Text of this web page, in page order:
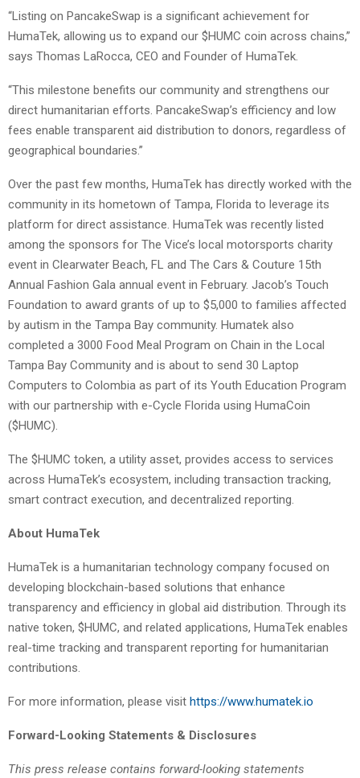
“Listing on PancakeSwap is a significant achievement for
HumaTek, allowing us to expand our $HUMC coin across chains,”
says Thomas LaRocca, CEO and Founder of HumaTek.
“This milestone benefits our community and strengthens our
direct humanitarian efforts. PancakeSwap’s efficiency and low
fees enable transparent aid distribution to donors, regardless of
geographical boundaries.”
Over the past few months, HumaTek has directly worked with the
community in its hometown of Tampa, Florida to leverage its
platform for direct assistance. HumaTek was recently listed
among the sponsors for The Vice’s local motorsports charity
event in Clearwater Beach, FL and The Cars & Couture 15th
Annual Fashion Gala annual event in February. Jacob’s Touch
Foundation to award grants of up to $5,000 to families affected
by autism in the Tampa Bay community. Humatek also
completed a 3000 Food Meal Program on Chain in the Local
Tampa Bay Community and is about to send 30 Laptop
Computers to Colombia as part of its Youth Education Program
with our partnership with e-Cycle Florida using HumaCoin
($HUMC).
The $HUMC token, a utility asset, provides access to services
across HumaTek’s ecosystem, including transaction tracking,
smart contract execution, and decentralized reporting.
About HumaTek
HumaTek is a humanitarian technology company focused on
developing blockchain-based solutions that enhance
transparency and efficiency in global aid distribution. Through its
native token, $HUMC, and related applications, HumaTek enables
real-time tracking and transparent reporting for humanitarian
contributions.
For more information, please visit https://www.humatek.io
Forward-Looking Statements & Disclosures
This press release contains forward-looking statements